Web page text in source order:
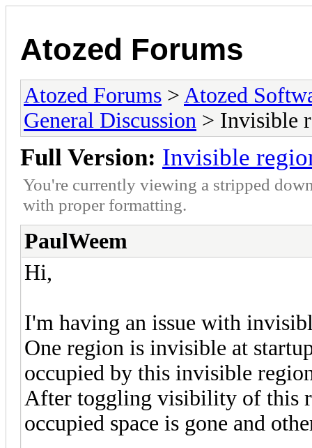
Atozed Forums
Atozed Forums > Atozed
General Discussion > Invisible
Full Version: Invisible
You're currently viewing a stripped
with proper formatting.
PaulWeem
Hi,
I'm having an issue with
One region is invisible at
occupied by this invisible
After toggling visibility of this
occupied space is gone and